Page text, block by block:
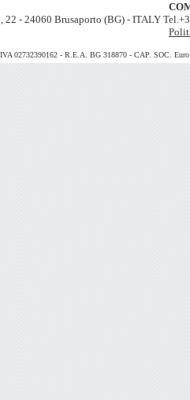
22 - 24060 Brusaporto (BG) - ITALY
02732390162 - R.E.A. BG 318870 - CAP. SOC.